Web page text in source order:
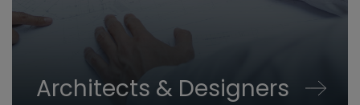
Architects & Designers